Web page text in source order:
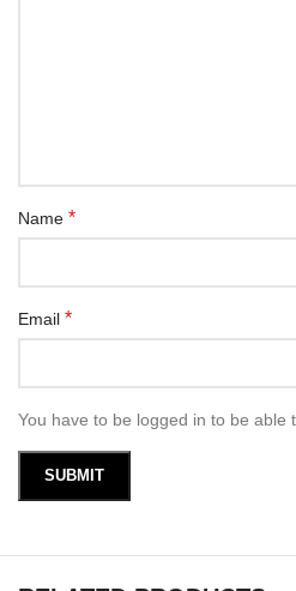
Name *
Email *
You have to be logged in to be able